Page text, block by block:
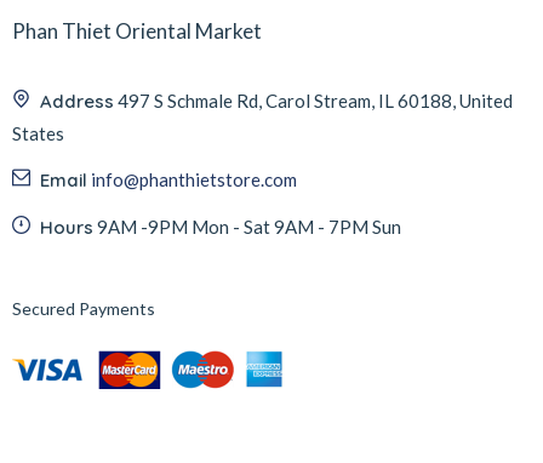
Phan Thiet Oriental Market
Address 497 S Schmale Rd, Carol Stream, IL 60188, United
States
Email info@phanthietstore.com
Hours 9AM -9PM Mon - Sat 9AM - 7PM Sun
Secured Payments